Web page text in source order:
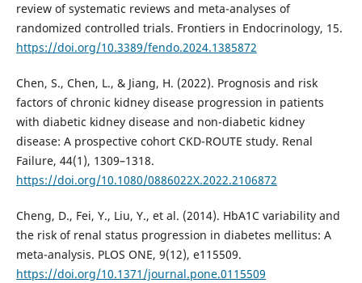
review of systematic reviews and meta-analyses of
randomized controlled trials. Frontiers in Endocrinology, 15.
https://doi.org/10.3389/fendo.2024.1385872
Chen, S., Chen, L., & Jiang, H. (2022). Prognosis and risk
factors of chronic kidney disease progression in patients
with diabetic kidney disease and non-diabetic kidney
disease: A prospective cohort CKD-ROUTE study. Renal
Failure, 44(1), 1309–1318.
https://doi.org/10.1080/0886022X.2022.2106872
Cheng, D., Fei, Y., Liu, Y., et al. (2014). HbA1C variability and
the risk of renal status progression in diabetes mellitus: A
meta-analysis. PLOS ONE, 9(12), e115509.
https://doi.org/10.1371/journal.pone.0115509